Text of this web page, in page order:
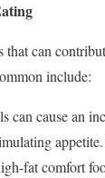
that can
include:
can cause an
fat comfort